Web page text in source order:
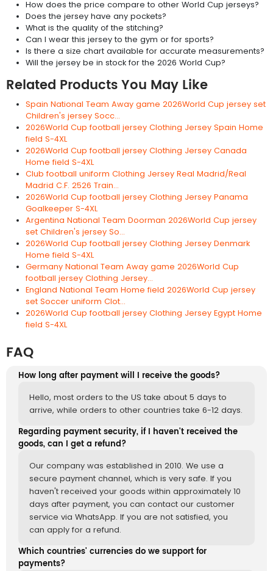
How does the price compare to other World Cup jerseys?
Does the jersey have any pockets?
What is the quality of the stitching?
Can I wear this jersey to the gym or for sports?
Is there a size chart available for accurate measurements?
Will the jersey be in stock for the 2026 World Cup?
Related Products You May Like
Spain National Team Away game 2026World Cup jersey set
Children's jersey Socc...
2026World Cup football jersey Clothing Jersey Spain Home
field S-4XL
2026World Cup football jersey Clothing Jersey Canada
Home field S-4XL
Club football uniform Clothing Jersey Real Madrid/Real
Madrid C.F. 2526 Train...
2026World Cup football jersey Clothing Jersey Panama
Goalkeeper S-4XL
Argentina National Team Doorman 2026World Cup jersey
set Children's jersey So...
2026World Cup football jersey Clothing Jersey Denmark
Home field S-4XL
Germany National Team Away game 2026World Cup
football jersey Clothing Jersey...
England National Team Home field 2026World Cup jersey
set Soccer uniform Clot...
2026World Cup football jersey Clothing Jersey Egypt Home
field S-4XL
FAQ
How long after payment will I receive the goods?
Hello, most orders to the US take about 5 days to
arrive, while orders to other countries take 6-12 days.
Regarding payment security, if I haven't received the
goods, can I get a refund?
Our company was established in 2010. We use a
secure payment channel, which is very safe. If you
haven't received your goods within approximately 10
days after payment, you can contact our customer
service via WhatsApp. If you are not satisfied, you
can apply for a refund.
Which countries' currencies do we support for
payments?